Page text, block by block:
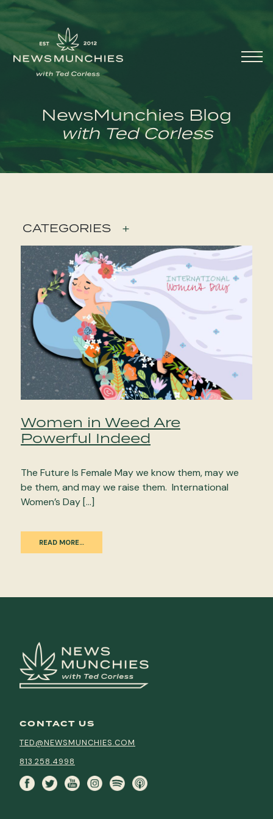
Skip to content
Main
Navigation
NewsMunchies Blog
with Ted Corless
CATEGORIES +
Women in Weed Are
Powerful Indeed
The Future Is Female May we know them, may we
be them, and may we raise them. International
Women’s Day […]
READ MORE…
CONTACT US
TED@NEWSMUNCHIES.COM
813.258.4998